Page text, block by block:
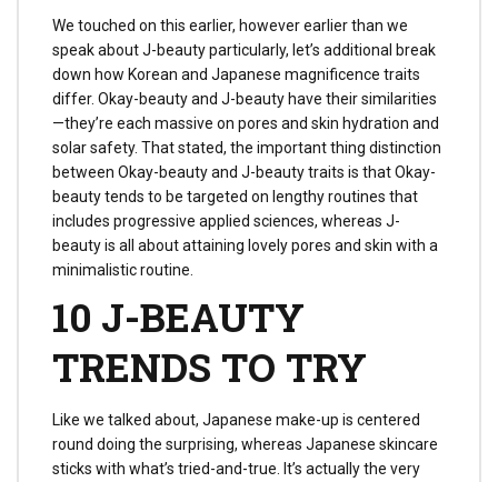
We touched on this earlier, however earlier than we
speak about J-beauty particularly, let’s additional break
down how Korean and Japanese magnificence traits
differ. Okay-beauty and J-beauty have their similarities
—they’re each massive on pores and skin hydration and
solar safety. That stated, the important thing distinction
between Okay-beauty and J-beauty traits is that Okay-
beauty tends to be targeted on lengthy routines that
includes progressive applied sciences, whereas J-
beauty is all about attaining lovely pores and skin with a
minimalistic routine.
10 J-BEAUTY
TRENDS TO TRY
Like we talked about, Japanese make-up is centered
round doing the surprising, whereas Japanese skincare
sticks with what’s tried-and-true. It’s actually the very